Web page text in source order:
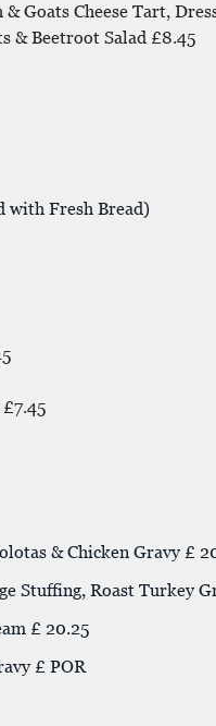
Goats Cheese Tart,
& Beetroot Salad £8.45
with Fresh Bread)
& Chicken Gravy £
Stuffing, Roast Turkey
£ 20.25
£ POR